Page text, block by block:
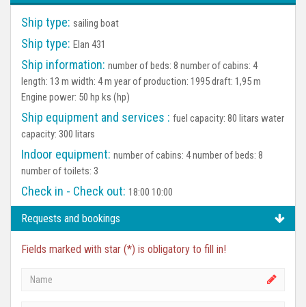
Ship type: sailing boat
Ship type: Elan 431
Ship information: number of beds: 8 number of cabins: 4
length: 13 m width: 4 m year of production: 1995 draft: 1,95 m
Engine power: 50 hp ks (hp)
Ship equipment and services : fuel capacity: 80 litars water
capacity: 300 litars
Indoor equipment: number of cabins: 4 number of beds: 8
number of toilets: 3
Check in - Check out: 18:00 10:00
Requests and bookings
Fields marked with star (*) is obligatory to fill in!